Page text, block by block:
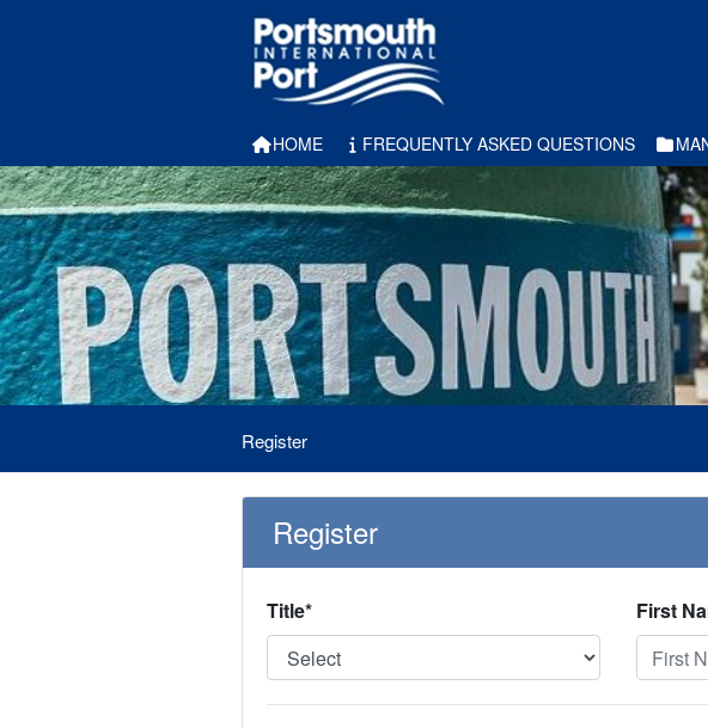
HOME FREQUENTLY ASKED QUESTIONS
Register
Register
Title* First